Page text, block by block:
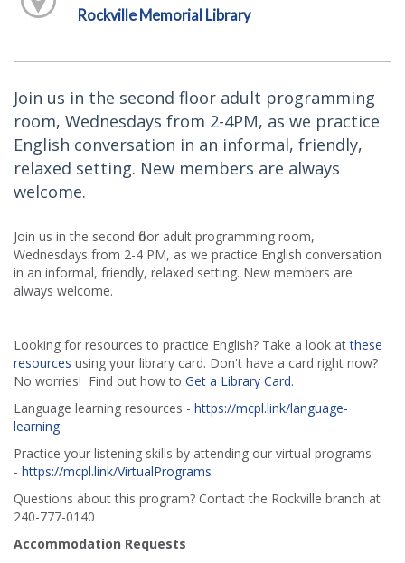
Rockville Memorial Library
Join us in the second floor adult programming
room, Wednesdays from 2-4PM, as we practice
English conversation in an informal, friendly,
relaxed setting. New members are always
welcome.
Join us in the second floor adult programming room,
Wednesdays from 2-4 PM, as we practice English conversation
in an informal, friendly, relaxed setting. New members are
always welcome.
Looking for resources to practice English? Take a look atthese
resources using your library card. Don't have a card right now?
No worries! Find out how to Get a Library Card.
Language learning resources - https://mcpl.link/language-
learning
Practice your listening skills by attending our virtual programs
- https://mcpl.link/VirtualPrograms
Questions about this program? Contact the Rockville branch at
240-777-0140
Accommodation Requests